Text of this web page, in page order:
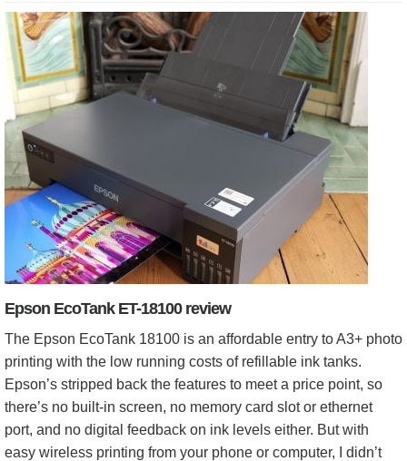
Epson EcoTank ET-18100 review
The Epson EcoTank 18100 is an affordable entry to A3+ photo
printing with the low running costs of refillable ink tanks.
Epson’s stripped back the features to meet a price point, so
there’s no built-in screen, no memory card slot or ethernet
port, and no digital feedback on ink levels either. But with
easy wireless printing from your phone or computer, I didn’t